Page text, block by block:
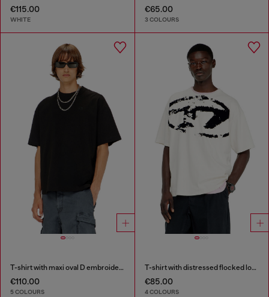
€115.00
WHITE
€65.00
3 COLOURS
T-shirt with maxi oval D embroidery
€110.00
5 COLOURS
T-shirt with distressed flocked logo
€85.00
4 COLOURS